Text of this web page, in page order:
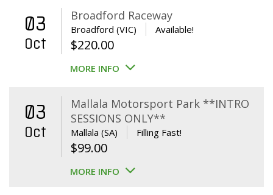
$39.00.$29.00.
03
Oct
Broadford Raceway
Broadford (VIC) Available!
$220.00
MORE INFO
03
Oct
Mallala Motorsport Park **INTRO
SESSIONS ONLY**
Mallala (SA) Filling Fast!
$99.00
MORE INFO